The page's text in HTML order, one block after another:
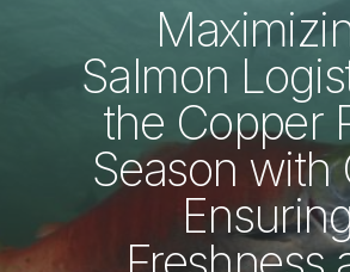
Salmon
the Copper
Season with